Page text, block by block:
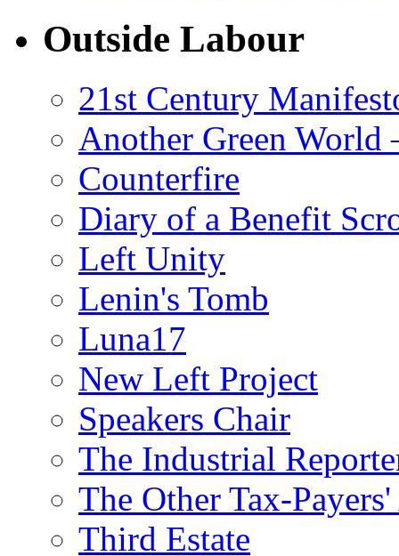
Outside Labour
21st Century
Another Green World
Counterfire
Diary of a Benefit
Left Unity
Lenin's Tomb
Luna17
New Left Project
Speakers Chair
The Industrial
The Other Tax-
Third Estate